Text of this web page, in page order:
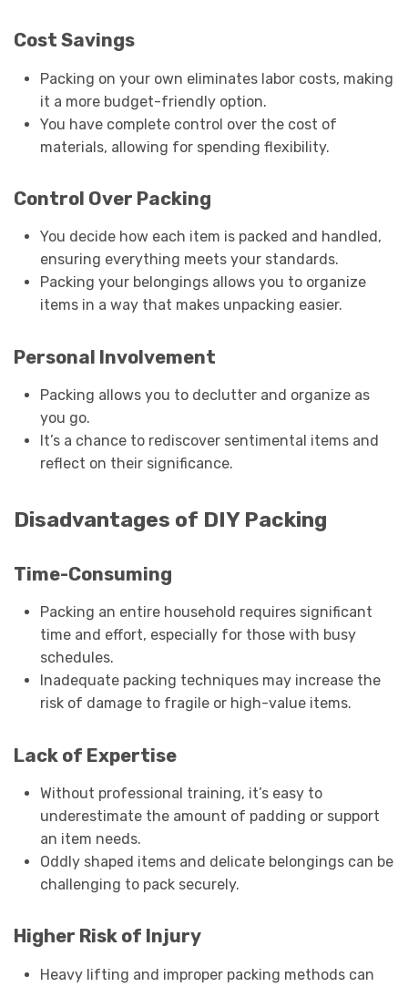
Cost Savings
Packing on your own eliminates labor costs, making
it a more budget-friendly option.
You have complete control over the cost of
materials, allowing for spending flexibility.
Control Over Packing
You decide how each item is packed and handled,
ensuring everything meets your standards.
Packing your belongings allows you to organize
items in a way that makes unpacking easier.
Personal Involvement
Packing allows you to declutter and organize as
you go.
It’s a chance to rediscover sentimental items and
reflect on their significance.
Disadvantages of DIY Packing
Time-Consuming
Packing an entire household requires significant
time and effort, especially for those with busy
schedules.
Inadequate packing techniques may increase the
risk of damage to fragile or high-value items.
Lack of Expertise
Without professional training, it’s easy to
underestimate the amount of padding or support
an item needs.
Oddly shaped items and delicate belongings can be
challenging to pack securely.
Higher Risk of Injury
Heavy lifting and improper packing methods can